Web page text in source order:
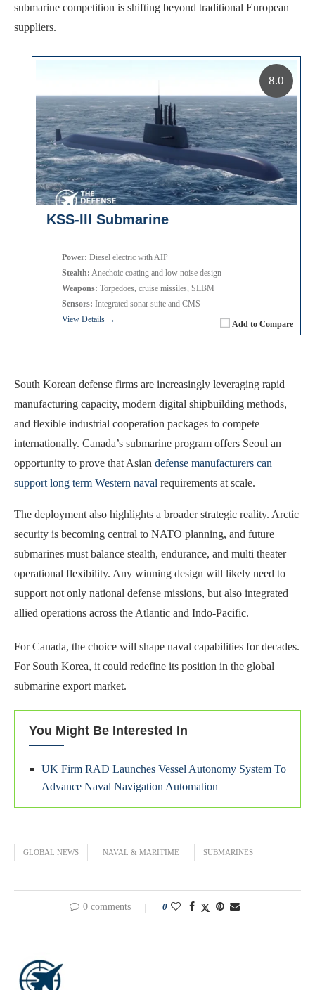
submarine competition is shifting beyond traditional European
suppliers.
KSS-III Submarine
Add to Compare
Power: Diesel electric with AIP
Stealth: Anechoic coating and low noise design
Weapons: Torpedoes, cruise missiles, SLBM
Sensors: Integrated sonar suite and CMS
View Details →
8.0
South Korean defense firms are increasingly leveraging rapid
manufacturing capacity, modern digital shipbuilding methods,
and flexible industrial cooperation packages to compete
internationally. Canada’s submarine program offers Seoul an
opportunity to prove that Asian defense manufacturers can
support long term Western naval requirements at scale.
The deployment also highlights a broader strategic reality. Arctic
security is becoming central to NATO planning, and future
submarines must balance stealth, endurance, and multi theater
operational flexibility. Any winning design will likely need to
support not only national defense missions, but also integrated
allied operations across the Atlantic and Indo-Pacific.
For Canada, the choice will shape naval capabilities for decades.
For South Korea, it could redefine its position in the global
submarine export market.
You Might Be Interested In
UK Firm RAD Launches Vessel Autonomy System To
Advance Naval Navigation Automation
GLOBAL NEWS NAVAL & MARITIME SUBMARINES
0 comments 0